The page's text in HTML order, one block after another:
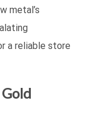
metal’s
a reliable store